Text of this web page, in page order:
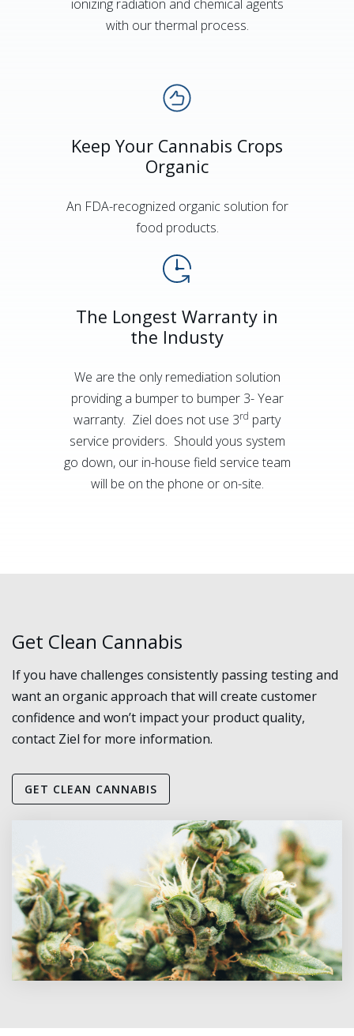
ionizing radiation and chemical agents
with our thermal process.
Keep Your Cannabis Crops
Organic
An FDA-recognized organic solution for
food products.
The Longest Warranty in
the Industy
We are the only remediation solution
providing a bumper to bumper 3- Year
warranty. Ziel does not use 3rd party
service providers. Should yous system
go down, our in-house field service team
will be on the phone or on-site.
Get Clean Cannabis
If you have challenges consistently passing testing and
want an organic approach that will create customer
confidence and won’t impact your product quality,
contact Ziel for more information.
GET CLEAN CANNABIS